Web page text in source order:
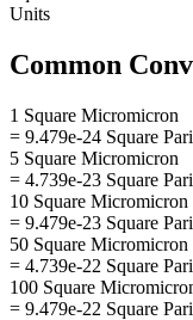
Units
Common
1 Square Micromicron
= 9.479e-24 Square
5 Square Micromicron
= 4.739e-23 Square
10 Square Micromicron
= 9.479e-23 Square
50 Square Micromicron
= 4.739e-22 Square
100 Square
= 9.479e-22 Square